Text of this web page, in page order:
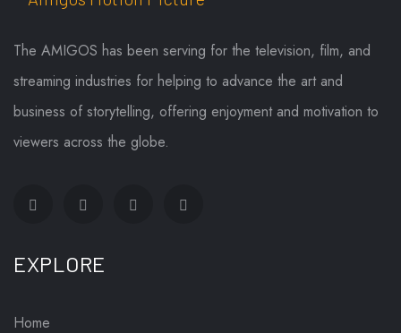
The AMIGOS has been serving for the television, film, and
streaming industries for helping to advance the art and
business of storytelling, offering enjoyment and motivation to
viewers across the globe.
EXPLORE
Home